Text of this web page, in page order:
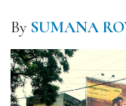
By SUMANA